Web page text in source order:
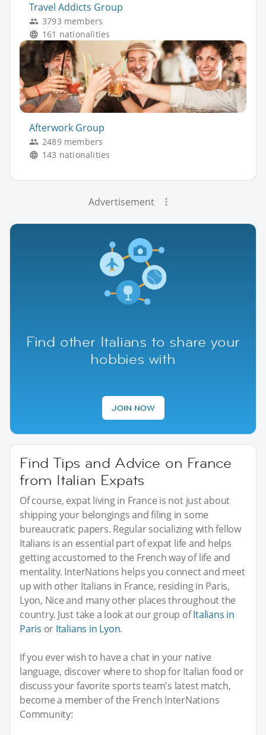
Travel Addicts Group
3793 members
161 nationalities
Afterwork Group
2489 members
143 nationalities
Advertisement
Find other Italians to share your
hobbies with
JOIN NOW
Find Tips and Advice on France
from Italian Expats
Of course, expat living in France is not just about
shipping your belongings and filing in some
bureaucratic papers. Regular socializing with fellow
Italians is an essential part of expat life and helps
getting accustomed to the French way of life and
mentality. InterNations helps you connect and meet
up with other Italians in France, residing in Paris,
Lyon, Nice and many other places throughout the
country. Just take a look at our group ofItalians in
Paris or Italians in Lyon.
If you ever wish to have a chat in your native
language, discover where to shop for Italian food or
discuss your favorite sports team's latest match,
become a member of the French InterNations
Community: